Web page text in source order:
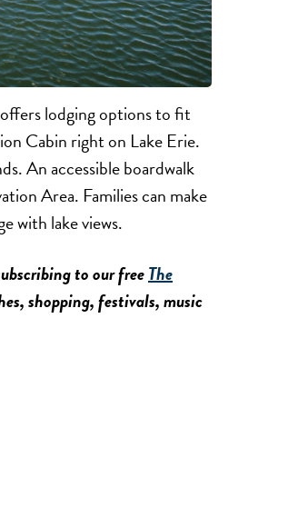
lodging options to fit
Cabin right on Lake Erie.
An accessible boardwalk
Area. Families can make
with lake views.
to our freeThe
shopping, festivals, music